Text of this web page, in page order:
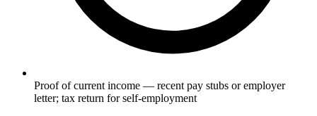
Proof of current income — recent pay stubs or employer
letter; tax return for self-employment